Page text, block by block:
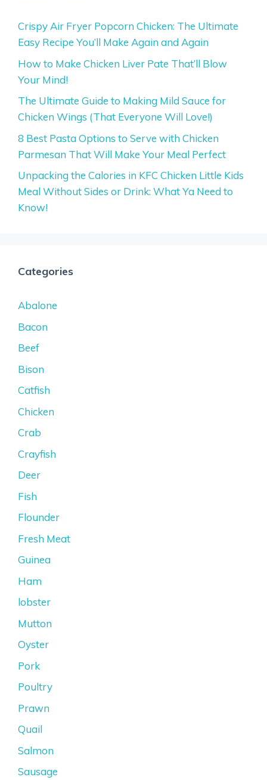
Crispy Air Fryer Popcorn Chicken: The Ultimate
Easy Recipe You’ll Make Again and Again
How to Make Chicken Liver Pate That’ll Blow
Your Mind!
The Ultimate Guide to Making Mild Sauce for
Chicken Wings (That Everyone Will Love!)
8 Best Pasta Options to Serve with Chicken
Parmesan That Will Make Your Meal Perfect
Unpacking the Calories in KFC Chicken Little Kids
Meal Without Sides or Drink: What Ya Need to
Know!
Categories
Abalone
Bacon
Beef
Bison
Catfish
Chicken
Crab
Crayfish
Deer
Fish
Flounder
Fresh Meat
Guinea
Ham
lobster
Mutton
Oyster
Pork
Poultry
Prawn
Quail
Salmon
Sausage